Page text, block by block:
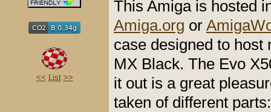
<< List >>
This Amiga is hosted
Amiga.org or
case designed to host
MX Black. The Evo
it out is a great
taken of different parts: